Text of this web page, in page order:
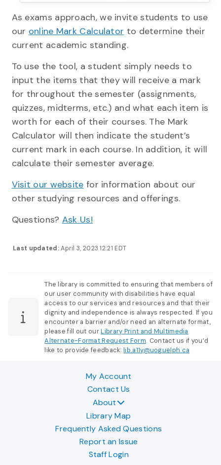
Last updated: April 3, 2023 12:21 EDT
As exams approach, we invite students to use
our online Mark Calculator to determine their
current academic standing.
To use the tool, a student simply needs to
input the items that they will receive a mark
for throughout the semester (assignments,
quizzes, midterms, etc.) and what each item is
worth for each of their courses. The Mark
Calculator will then indicate the student’s
current mark in each course. In addition, it will
calculate their semester average.
Visit our website for information about our
other studying resources and offerings.
Questions? Ask Us!
The library is committed to ensuring that members of
our user community with disabilities have equal
access to our services and resources and that their
dignity and independence is always respected. If you
encounter a barrier and/or need an alternate format,
please fill out ourLibrary Print and Multimedia
Alternate-Format Request Form. Contact us if you’d
like to provide feedback:lib.a11y@uoguelph.ca
My Account
Contact Us
About
Library Map
Frequently Asked Questions
Report an Issue
Staff Login